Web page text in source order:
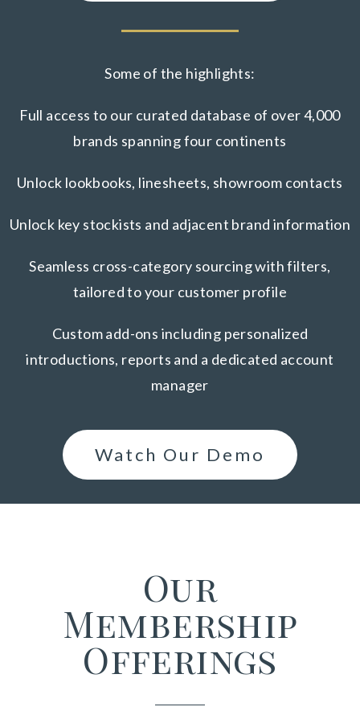
Some of the highlights:
Full access to our curated database of over 4,000
brands spanning four continents
Unlock lookbooks, linesheets, showroom contacts
Unlock key stockists and adjacent brand information
Seamless cross-category sourcing with filters,
tailored to your customer profile
Custom add-ons including personalized
introductions, reports and a dedicated account
manager
Watch Our Demo
Our
Membership
Offerings